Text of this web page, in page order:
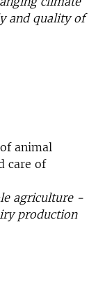
and quality of
animal
care of
agriculture -
production